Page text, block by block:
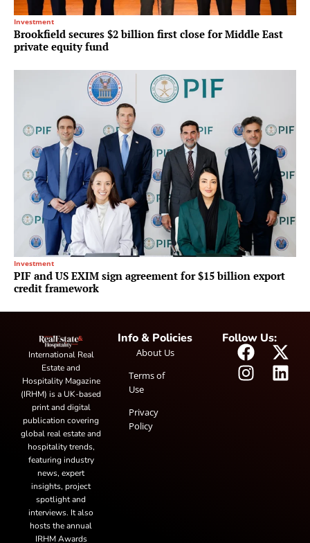
Investment
Brookfield secures $2 billion first close for Middle East
private equity fund
Investment
PIF and US EXIM sign agreement for $15 billion export
credit framework
International Real
Estate and
Hospitality Magazine
(IRHM) is a UK-based
print and digital
publication covering
global real estate and
hospitality trends,
featuring industry
news, expert
insights, project
spotlight and
interviews. It also
hosts the annual
IRHM Awards
Info & Policies
About Us
Terms of
Use
Privacy
Policy
Follow Us: